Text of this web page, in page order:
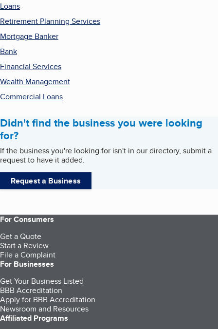
Loans
Retirement Planning Services
Mortgage Banker
Bank
Financial Services
Wealth Management
Commercial Loans
Didn't find the business you were looking
for?
If the business you're looking for isn't in our directory, submit a
request to have it added.
Request a Business
For Consumers
Get a Quote
Start a Review
File a Complaint
For Businesses
Get Your Business Listed
BBB Accreditation
Apply for BBB Accreditation
Newsroom and Resources
Affiliated Programs